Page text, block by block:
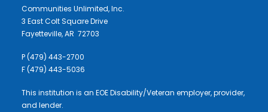
Communities Unlimited, Inc.
3 East Colt Square Drive
Fayetteville, AR 72703
P (479) 443-2700
F (479) 443-5036
This institution is an EOE Disability/Veteran employer, provider,
and lender.